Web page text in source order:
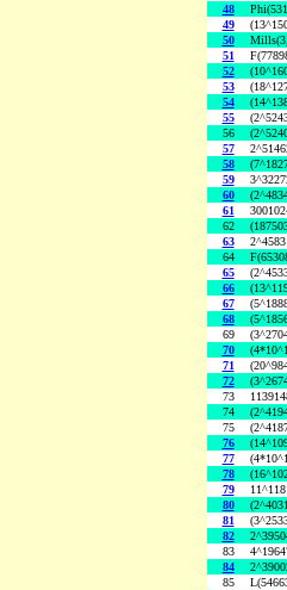
48
49
50
51
52
53
54
55
56
57
58
59
60
61
62
63
64
65
66
67
68
69
70
71
72
73
74
75
76
77
78
79
80
81
82
83
84
85